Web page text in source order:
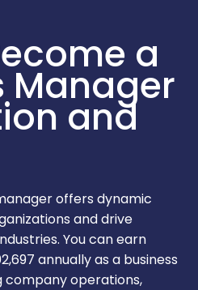
a
Manager
and
offers dynamic
and drive
You can earn
annually as a business
company operations,